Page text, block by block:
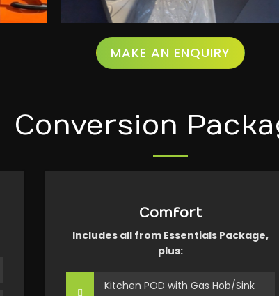
MAKE AN ENQUIRY
Conversion
Comfort
Includes all from Essentials Package,
plus:
Kitchen POD with Gas Hob/Sink